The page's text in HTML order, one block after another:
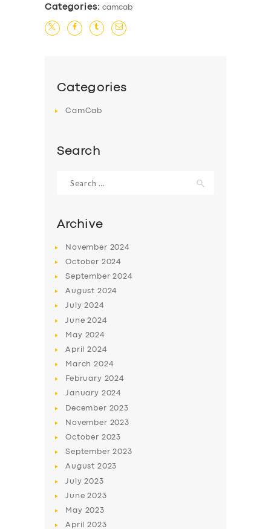
BUSINESS
DRIVERS
Categories: camcab
Categories
CamCab
Search
for:
Archive
November 2024
October 2024
September2024
August 2024
July2024
June2024
May 2024
April2024
March2024
February 2024
January 2024
December 2023
November 2023
October 2023
September2023
August 2023
July2023
June2023
May 2023
April2023